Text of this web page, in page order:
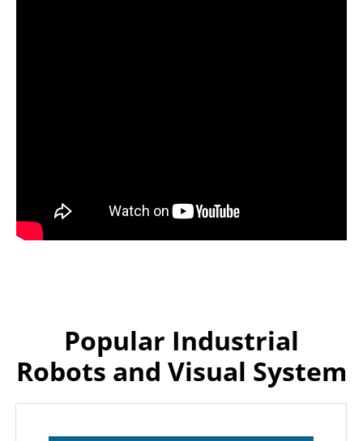
Popular Industrial
Robots and Visual System